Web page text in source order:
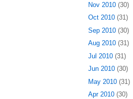
Nov 2010 (30)
Oct 2010 (31)
Sep 2010 (30)
Aug 2010 (31)
Jul 2010 (31)
Jun 2010 (30)
May 2010 (31)
Apr 2010 (30)